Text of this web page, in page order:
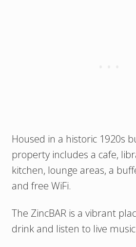
Housed in a historic 1920s
property includes a cafe,
kitchen, lounge areas, a
and free WiFi.
The ZincBAR is a vibrant
drink and listen to live music